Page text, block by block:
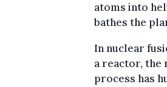
atoms into
bathes the
In nuclear
a reactor, the
process has